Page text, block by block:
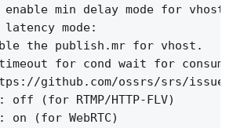
min delay mode for vhost.
mode:
the publish.mr for vhost.
for cond wait for
github.com/ossrs/srs/
off (for RTMP/HTTP-FLV)
on (for WebRTC)